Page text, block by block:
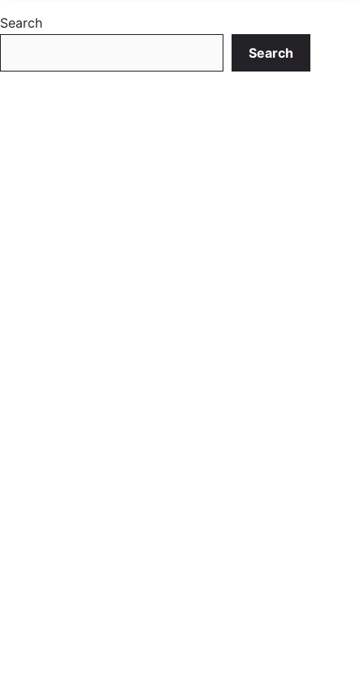
Search
Search